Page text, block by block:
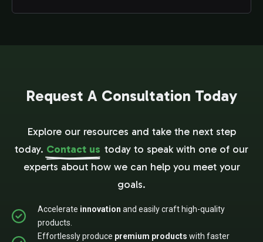
Request A Consultation Today
Explore our resources and take the next step
today. Contact us today to speak with one of our
experts about how we can help you meet your
goals.
Accelerate innovation and easily craft high-quality
products.
Effortlessly produce premium products with faster